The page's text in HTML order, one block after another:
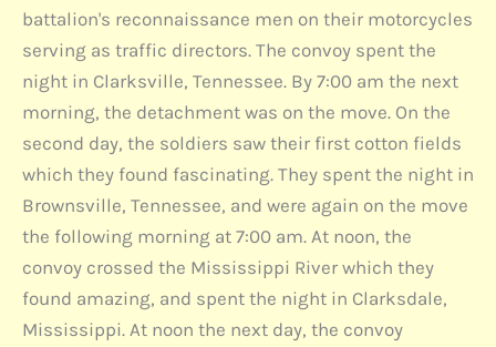
battalion's reconnaissance men on their motorcycles
serving as traffic directors. The convoy spent the
night in Clarksville, Tennessee. By 7:00 am the next
morning, the detachment was on the move. On the
second day, the soldiers saw their first cotton fields
which they found fascinating. They spent the night in
Brownsville, Tennessee, and were again on the move
the following morning at 7:00 am. At noon, the
convoy crossed the Mississippi River which they
found amazing, and spent the night in Clarksdale,
Mississippi. At noon the next day, the convoy